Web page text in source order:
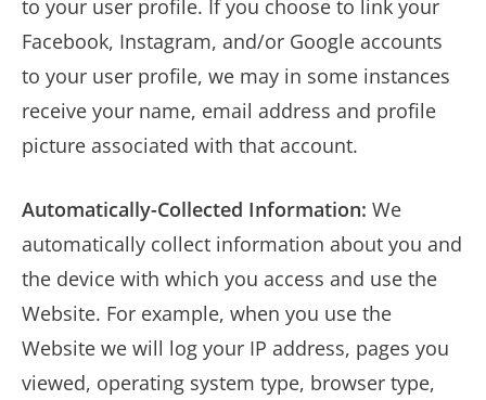
to your user profile. If you choose to link your
Facebook, Instagram, and/or Google accounts
to your user profile, we may in some instances
receive your name, email address and profile
picture associated with that account.
Automatically-Collected Information: We
automatically collect information about you and
the device with which you access and use the
Website. For example, when you use the
Website we will log your IP address, pages you
viewed, operating system type, browser type,